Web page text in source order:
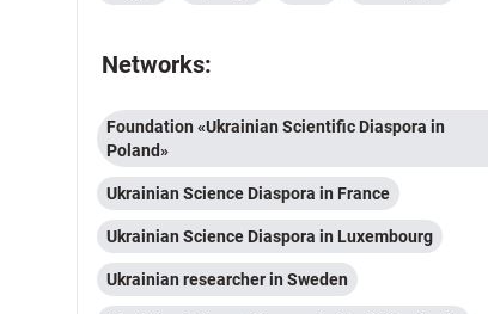
Networks:
Foundation «Ukrainian Scientific Diaspora in
Poland»
Ukrainian Science Diaspora in France
Ukrainian Science Diaspora in Luxembourg
Ukrainian researcher in Sweden